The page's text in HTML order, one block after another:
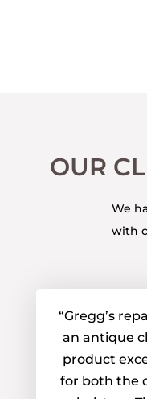
OUR
We
with
“Gregg’s
an antique
product
for both the